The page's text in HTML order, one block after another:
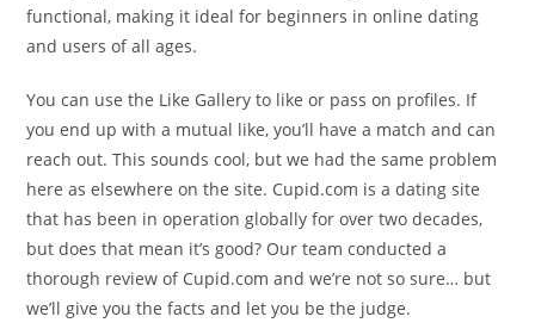
functional, making it ideal for beginners in online dating
and users of all ages.
You can use the Like Gallery to like or pass on profiles. If
you end up with a mutual like, you’ll have a match and can
reach out. This sounds cool, but we had the same problem
here as elsewhere on the site. Cupid.com is a dating site
that has been in operation globally for over two decades,
but does that mean it’s good? Our team conducted a
thorough review of Cupid.com and we’re not so sure… but
we’ll give you the facts and let you be the judge.